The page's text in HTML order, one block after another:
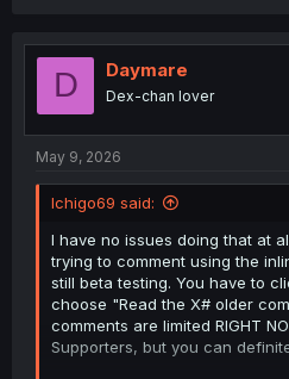
t
o
D Daymare
Dex-chan lover
May 9, 2026
Ichigo69 said:
I have no issues doing that at
trying to comment using the
still beta testing. You have to
choose "Read the X# older
comments are limited RIGHT
Supporters, but you can